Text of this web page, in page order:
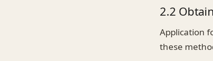
2.2
Application
these